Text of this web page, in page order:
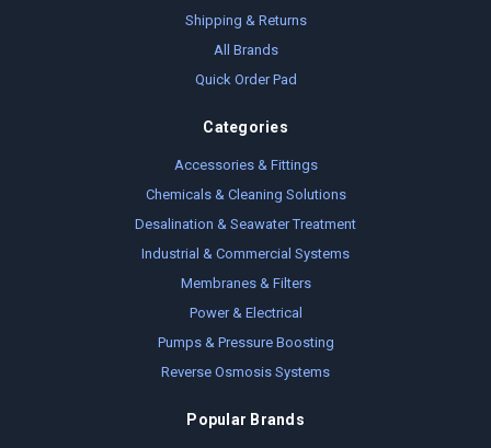
Shipping & Returns
All Brands
Quick Order Pad
Categories
Accessories & Fittings
Chemicals & Cleaning Solutions
Desalination & Seawater Treatment
Industrial & Commercial Systems
Membranes & Filters
Power & Electrical
Pumps & Pressure Boosting
Reverse Osmosis Systems
Popular Brands